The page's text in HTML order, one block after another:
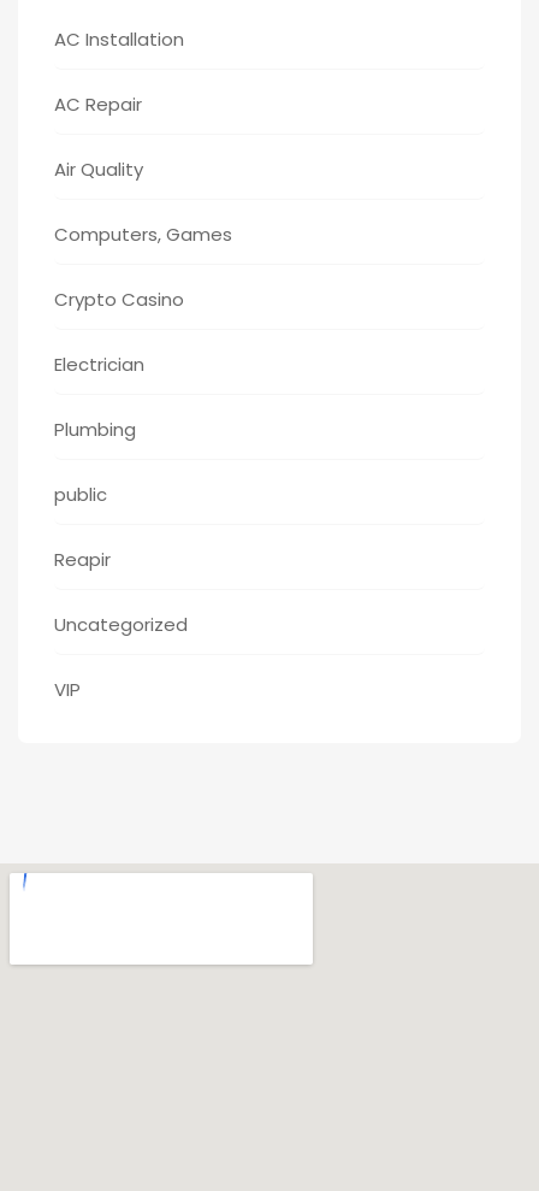
AC Installation
AC Repair
Air Quality
Computers, Games
Crypto Casino
Electrician
Plumbing
public
Reapir
Uncategorized
VIP